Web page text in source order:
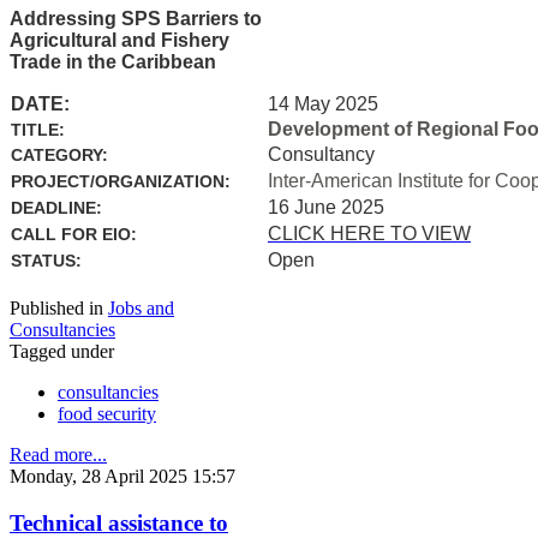
Addressing SPS Barriers to
Agricultural and Fishery
Trade in the Caribbean
DATE: 14 May 2025
TITLE: Development of Regional
CATEGORY: Consultancy
PROJECT/ORGANIZATION: Inter-American Institute for
DEADLINE: 16 June 2025
CALL FOR EIO: CLICK HERE TO VIEW
STATUS: Open
Published in Jobs and
Consultancies
Tagged under
consultancies
food security
Read more...
Monday, 28 April 2025 15:57
Technical assistance to